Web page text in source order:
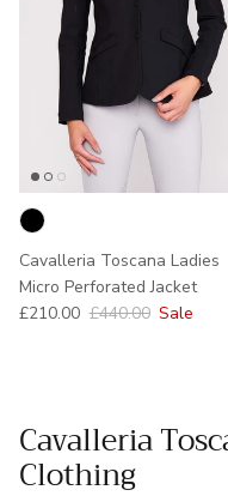
Cavalleria Toscana Ladies
Micro Perforated Jacket
Sale price
£210.00 Regular price
£440.00 Sale
Cavalleria
Clothing